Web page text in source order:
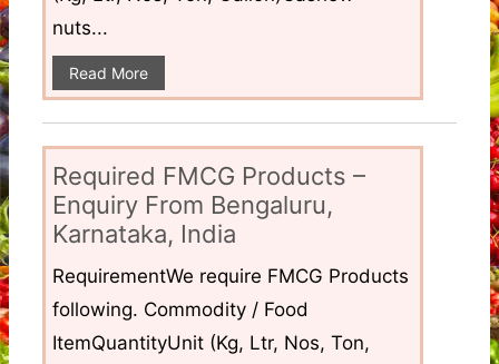
nuts...
Read More
Required FMCG Products –
Enquiry From Bengaluru,
Karnataka, India
RequirementWe require FMCG Products
following. Commodity / Food
ItemQuantityUnit (Kg, Ltr, Nos, Ton,